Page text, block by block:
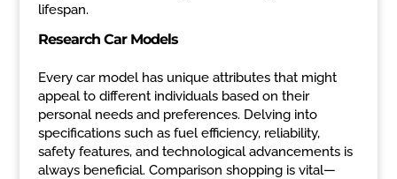
lifespan.
Research Car Models
Every car model has unique attributes that might
appeal to different individuals based on their
personal needs and preferences. Delving into
specifications such as fuel efficiency, reliability,
safety features, and technological advancements is
always beneficial. Comparison shopping is vital—